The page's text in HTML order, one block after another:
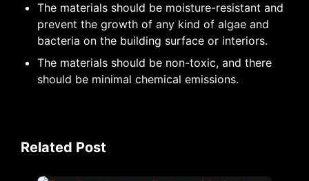
The materials should be moisture-resistant and
prevent the growth of any kind of algae and
bacteria on the building surface or interiors.
The materials should be non-toxic, and there
should be minimal chemical emissions.
Related Post